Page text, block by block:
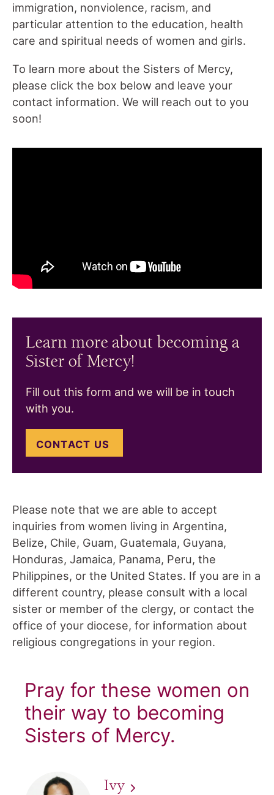
immigration, nonviolence, racism, and
particular attention to the education, health
care and spiritual needs of women and girls.
To learn more about the Sisters of Mercy,
please click the box below and leave your
contact information. We will reach out to you
soon!
Learn more about becoming a
Sister of Mercy!
Fill out this form and we will be in touch
with you.
CONTACT US
Please note that we are able to accept
inquiries from women living in Argentina,
Belize, Chile, Guam, Guatemala, Guyana,
Honduras, Jamaica, Panama, Peru, the
Philippines, or the United States. If you are in a
different country, please consult with a local
sister or member of the clergy, or contact the
office of your diocese, for information about
religious congregations in your region.
Pray for these women on
their way to becoming
Sisters of Mercy.
Ivy